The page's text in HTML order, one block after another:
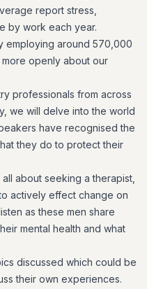
report stress,
by work each year.
employing around 570,000
more openly about our
professionals from across
we will delve into the world
have recognised the
they do to protect their
about seeking a therapist,
actively effect change on
as these men share
mental health and what
discussed which could be
their own experiences.